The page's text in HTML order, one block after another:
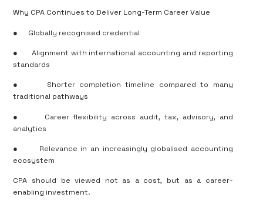
Why CPA Continues to Deliver Long-Term Career Value
● Globally recognised credential
●
Alignment with international accounting and reporting
standards
●
Shorter completion timeline compared to many
traditional pathways
●
Career flexibility across audit, tax, advisory, and
analytics
●
Relevance in an increasingly globalised accounting
ecosystem
CPA should be viewed not as a cost, but as a career-
enabling investment.